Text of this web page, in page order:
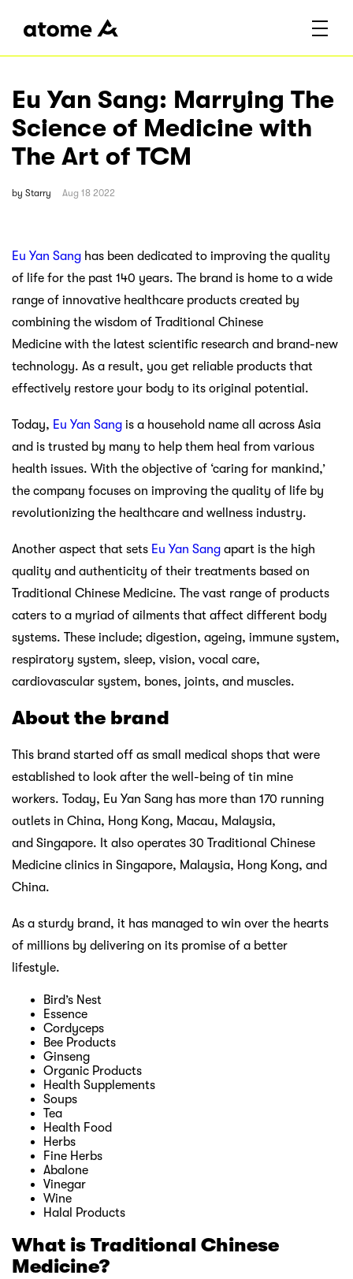
Eu Yan Sang: Marrying The
Science of Medicine with
The Art of TCM
by Starry Aug 18 2022
Eu Yan Sang has been dedicated to improving the quality
of life for the past 140 years. The brand is home to a wide
range of innovative healthcare products created by
combining the wisdom of Traditional Chinese
Medicine with the latest scientific research and brand-new
technology. As a result, you get reliable products that
effectively restore your body to its original potential.
Today, Eu Yan Sang is a household name all across Asia
and is trusted by many to help them heal from various
health issues. With the objective of ‘caring for mankind,’
the company focuses on improving the quality of life by
revolutionizing the healthcare and wellness industry.
Another aspect that sets Eu Yan Sang apart is the high
quality and authenticity of their treatments based on
Traditional Chinese Medicine. The vast range of products
caters to a myriad of ailments that affect different body
systems. These include; digestion, ageing, immune system,
respiratory system, sleep, vision, vocal care,
cardiovascular system, bones, joints, and muscles.
About the brand
This brand started off as small medical shops that were
established to look after the well-being of tin mine
workers. Today, Eu Yan Sang has more than 170 running
outlets in China, Hong Kong, Macau, Malaysia,
and Singapore. It also operates 30 Traditional Chinese
Medicine clinics in Singapore, Malaysia, Hong Kong, and
China.
As a sturdy brand, it has managed to win over the hearts
of millions by delivering on its promise of a better
lifestyle.
Bird’s Nest
Essence
Cordyceps
Bee Products
Ginseng
Organic Products
Health Supplements
Soups
Tea
Health Food
Herbs
Fine Herbs
Abalone
Vinegar
Wine
Halal Products
What is Traditional Chinese
Medicine?